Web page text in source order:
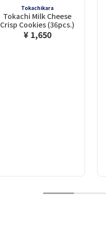
Tokachikara
Tokachi Milk Cheese
Crisp Cookies (36pcs.)
¥ 1,650
1 2